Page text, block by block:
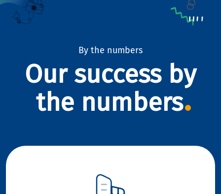
By the numbers
Our success by
the numbers